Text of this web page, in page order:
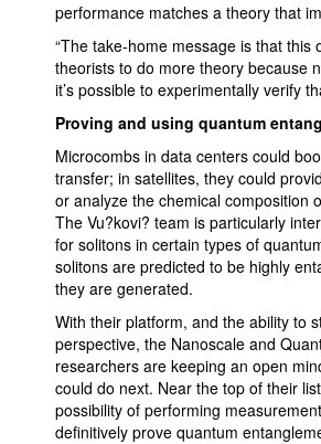
performance matches a theory that
“The take-home message is that this
theorists to do more theory because
it’s possible to experimentally verify
Proving and using quantum
Microcombs in data centers could
transfer; in satellites, they could
or analyze the chemical composition
The Vu?kovi? team is particularly
for solitons in certain types of
solitons are predicted to be highly
they are generated.
With their platform, and the ability to
perspective, the Nanoscale and
researchers are keeping an open
could do next. Near the top of their
possibility of performing
definitively prove quantum